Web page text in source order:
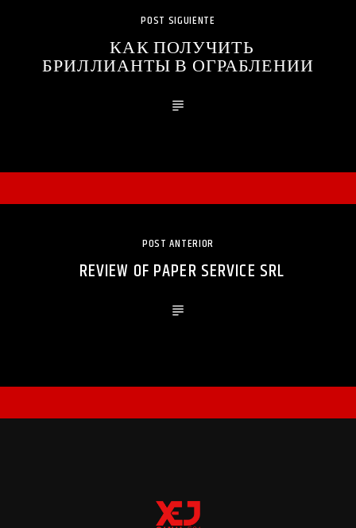
POST SIGUIENTE
КАК ПОЛУЧИТЬ
БРИЛЛИАНТЫ В ОГРАБЛЕНИИ
POST ANTERIOR
REVIEW OF PAPER SERVICE SRL